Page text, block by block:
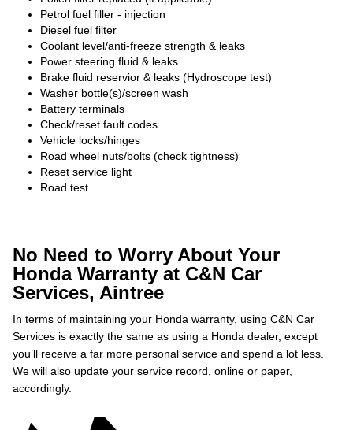
Petrol fuel filler - injection
Diesel fuel filter
Coolant level/anti-freeze strength & leaks
Power steering fluid & leaks
Brake fluid reservior & leaks (Hydroscope test)
Washer bottle(s)/screen wash
Battery terminals
Check/reset fault codes
Vehicle locks/hinges
Road wheel nuts/bolts (check tightness)
Reset service light
Road test
No Need to Worry About Your
Honda Warranty at C&N Car
Services, Aintree
In terms of maintaining your Honda warranty, using C&N Car
Services is exactly the same as using a Honda dealer, except
you’ll receive a far more personal service and spend a lot less.
We will also update your service record, online or paper,
accordingly.